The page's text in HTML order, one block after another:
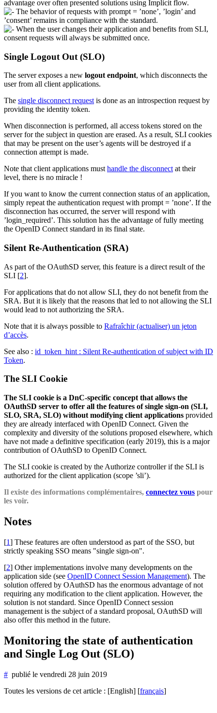
advantage over often presented solutions using Implicit flow.
The behavior of requests with prompt = ’none’, ’login’ and
’consent’ remains in compliance with the standard.
When the user changes their application and benefits from SLI,
consent requests will always be submitted once.
Single Logout Out (SLO)
The server exposes a new logout endpoint, which disconnects the
user from all client applications.
The single disconnect request is done as an introspection request by
providing the identity token.
When disconnection is performed, all access tokens stored on the
server for the subject in question are erased. As a result, SLI cookies
that may be present on the user’s agents will be destroyed if a
connection attempt is made.
Note that client applications must handle the disconnect at their
level, there is no miracle !
If you want to know the current connection status of an application,
simply repeat the authentication request with prompt = ’none’. If the
disconnection has occurred, the server will respond with
’login_required’. This solution has the advantage of fully meeting
the OpenID Connect standard in its final state.
Silent Re-Authentication (SRA)
As part of the OAuthSD server, this feature is a direct result of the
SLI [2].
For applications that do not allow SLI, they do not benefit from the
SRA. But it is likely that the reasons that led to not allowing the SLI
would lead to not authorizing the SRA.
Note that it is always possible to Rafraîchir (actualiser) un jeton
d’accès.
See also : id_token_hint : Silent Re-authentication of subject with ID
Token.
The SLI Cookie
The SLI cookie is a DnC-specific concept that allows the
OAuthSD server to offer all the features of single sign-on (SLI,
SLO, SRA, SLO) without modifying client applications provided
they are already interfaced with OpenID Connect. Given the
complexity and diversity of the solutions proposed elsewhere, which
have not made a definitive specification (early 2019), this is a major
contribution of OAuthSD to OpenID Connect.
The SLI cookie is created by the Authorize controller if the SLI is
authorized for the client application (scope ’sli’).
Il existe des informations complémentaires, connectez vous pour
les voir.
Notes
[1] These features are often understood as part of the SSO, but
strictly speaking SSO means "single sign-on".
[2] Other implementations involve many developments on the
application side (see OpenID Connect Session Management). The
solution offered by OAuthSD has the enormous advantage of not
requiring any modification to the client application. However, the
solution is not standard. Since OpenID Connect session
management is the subject of a standard proposal, OAuthSD will
also offer this method in the future.
Monitoring the state of authentication
and Single Log Out (SLO)
# publié le vendredi 28 juin 2019
Toutes les versions de cet article : [English] [français]